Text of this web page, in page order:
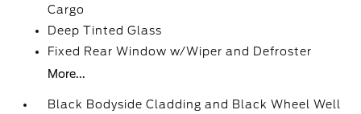
Cargo
Deep Tinted Glass
Fixed Rear Window w/Wiper and Defroster
More...
Black Bodyside Cladding and Black Wheel Well